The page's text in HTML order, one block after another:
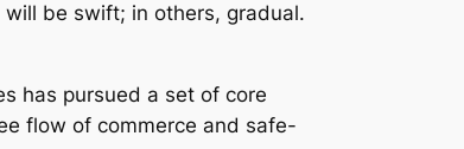
be swift; in others, gradual.
has pursued a set of core
flow of commerce and safe-